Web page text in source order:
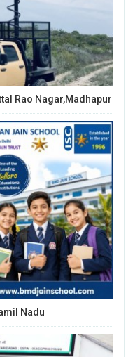
Rao Nagar,Madhapur
Nadu